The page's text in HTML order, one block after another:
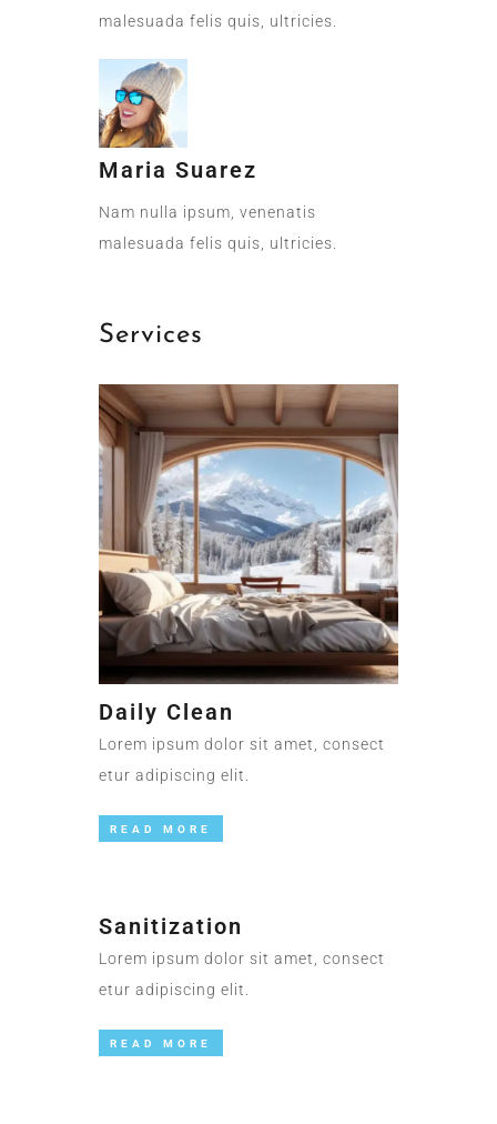
malesuada felis quis, ultricies.
Maria Suarez
Nam nulla ipsum, venenatis
malesuada felis quis, ultricies.
Services
Daily Clean
Lorem ipsum dolor sit amet, consect
etur adipiscing elit.
READ MORE
Sanitization
Lorem ipsum dolor sit amet, consect
etur adipiscing elit.
READ MORE